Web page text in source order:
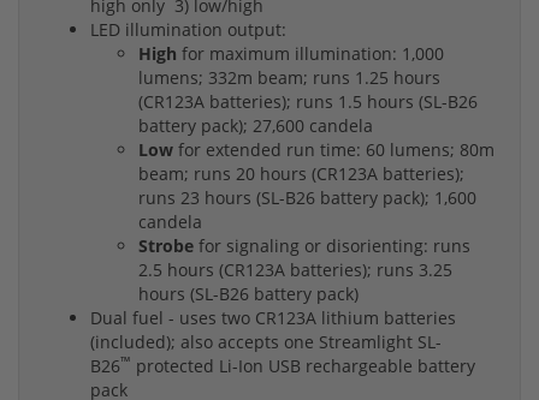
high only 3) low/high
LED illumination output:
High for maximum illumination: 1,000
lumens; 332m beam; runs 1.25 hours
(CR123A batteries); runs 1.5 hours (SL-B26
battery pack); 27,600 candela
Low for extended run time: 60 lumens; 80m
beam; runs 20 hours (CR123A batteries);
runs 23 hours (SL-B26 battery pack); 1,600
candela
Strobe for signaling or disorienting: runs
2.5 hours (CR123A batteries); runs 3.25
hours (SL-B26 battery pack)
Dual fuel - uses two CR123A lithium batteries
(included); also accepts one Streamlight SL-
B26™ protected Li-Ion USB rechargeable battery
pack